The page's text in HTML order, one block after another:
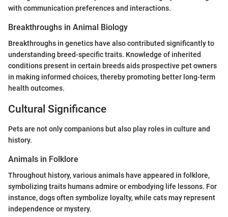
with communication preferences and interactions.
Breakthroughs in Animal Biology
Breakthroughs in genetics have also contributed significantly to
understanding breed-specific traits. Knowledge of inherited
conditions present in certain breeds aids prospective pet owners
in making informed choices, thereby promoting better long-term
health outcomes.
Cultural Significance
Pets are not only companions but also play roles in culture and
history.
Animals in Folklore
Throughout history, various animals have appeared in folklore,
symbolizing traits humans admire or embodying life lessons. For
instance, dogs often symbolize loyalty, while cats may represent
independence or mystery.